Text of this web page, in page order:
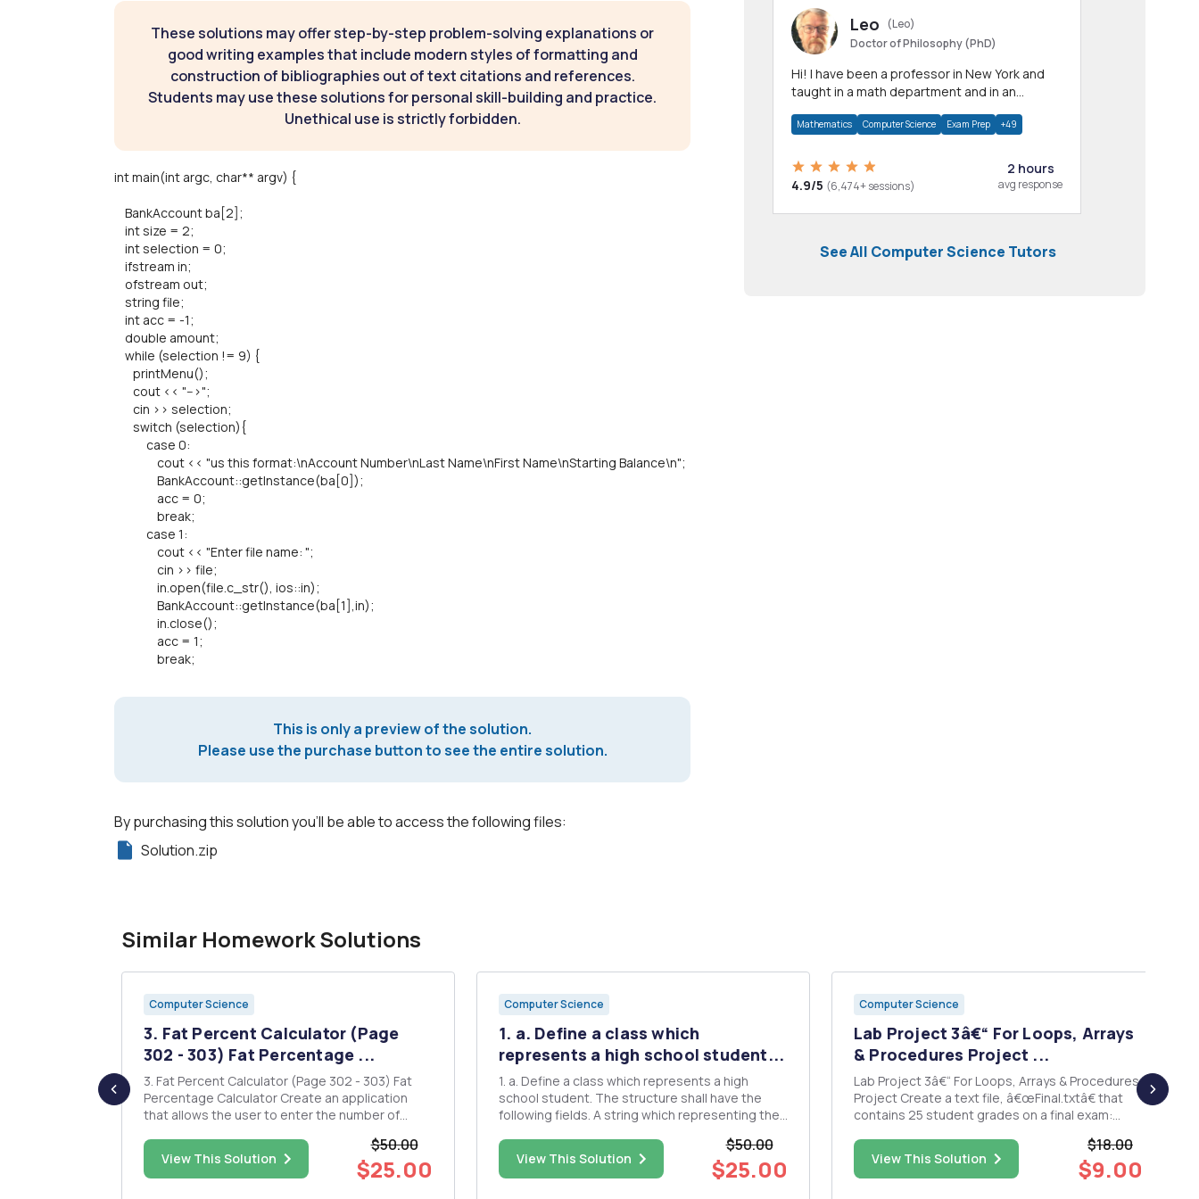
These solutions may offer step-by-step problem-solving explanations or
good writing examples that include modern styles of formatting and
construction of bibliographies out of text citations and references.
Students may use these solutions for personal skill-building and practice.
Unethical use is strictly forbidden.
int main(int argc, char** argv) {
BankAccount ba[2];
int size = 2;
int selection = 0;
ifstream in;
ofstream out;
string file;
int acc = -1;
double amount;
while (selection != 9) {
printMenu();
cout << "-->";
cin >> selection;
switch (selection){
case 0:
cout << "us this format:\nAccount Number\nLast Name\nFirst Name\nStarting Balance\n";
BankAccount::getInstance(ba[0]);
acc = 0;
break;
case 1:
cout << "Enter file name: ";
cin >> file;
in.open(file.c_str(), ios::in);
BankAccount::getInstance(ba[1],in);
in.close();
acc = 1;
break;
This is only a preview of the solution.
Please use the purchase button to see the entire solution.
By purchasing this solution you'll be able to access the following files:
Solution.zip
Leo
(Leo)
Doctor of Philosophy (PhD)
Hi! I have been a professor in New York and
taught in a math department and in an
Mathematics Computer Science Exam Prep +49
4.9/5 (6,474+ sessions)
2 hours
avg response
See All Computer Science Tutors
Similar Homework Solutions
Computer Science
3. Fat Percent Calculator (Page
302 - 303) Fat Percentage ...
3. Fat Percent Calculator (Page 302 - 303) Fat
Percentage Calculator Create an application
that allows the user to enter the number of
should display the percentage of the calories
that come from fat. If the calories from fat are
less than 30% of ...
View This Solution
$50.00
$25.00
Computer Science
1. a. Define a class which
represents a high school student...
1. a. Define a class which represents a high
school student. The structure shall have the
following fields. A string which representing the
students ID #, a integer representing the
number of credits the student has earned, and a
float representing t...
View This Solution
$50.00
$25.00
Computer Science
Lab Project 3â€“ For Loops, Arrays
& Procedures Project ...
Lab Project 3â€“ For Loops, Arrays & Procedures
Project Create a text file, â€œFinal.txtâ€ that
contains 25 student grades on a final exam:
Each grade should be on a separate line with no
commas Then write a program ...
View This Solution
$18.00
$9.00